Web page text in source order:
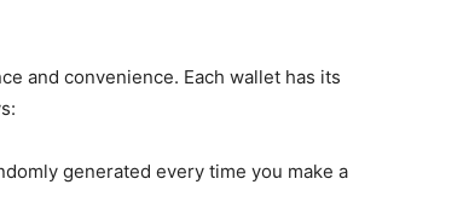
and convenience. Each wallet has its
generated every time you make a